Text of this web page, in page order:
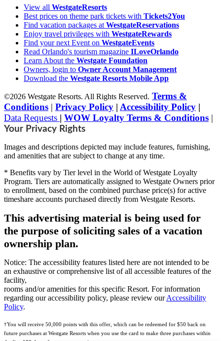
View all WestgateResorts
Best prices on theme park tickets with Tickets2You
Find vacation packages at WestgateReservations
Enjoy travel privileges with WestgateRewards
Find your next Event on WestgateEvents
Read Orlando's tourism magazine ILoveOrlando
Learn About the Westgate Foundation
Owners, login to Owner Account Management
Download the Westgate Resorts Mobile App
©2026 Westgate Resorts. All Rights Reserved. Terms &
Conditions | Privacy Policy | Accessibility Policy |
Data Requests | WOW Loyalty Terms & Conditions |
Your Privacy Rights
Images and descriptions depicted may include features, furnishing,
and amenities that are subject to change at any time.
* Benefits vary by Tier level in the World of Westgate Loyalty
Program. Tiers are automatically assigned to Westgate Owners prior
to enrollment, based on the combined purchase price(s) for active
timeshare accounts purchased directly from Westgate Resorts.
This advertising material is being used for
the purpose of soliciting sales of a vacation
ownership plan.
Notice: The accessibility features listed here are not intended to be
an exhaustive or comprehensive list of all accessible features of the
facility,
rooms and/or amenities for this specific Resort. For information
regarding our accessibility policy, please review ourAccessibility
Policy.
†You will receive 50,000 points with this offer, which can be redeemed for $50 back on
future purchases at Westgate Resorts when you use the card to make three purchases within